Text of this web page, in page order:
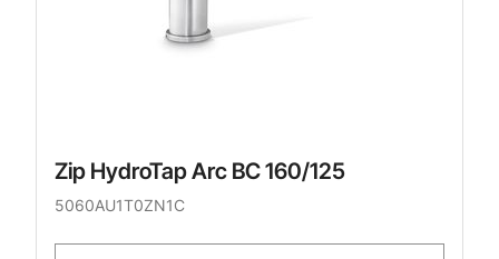
Zip HydroTap Arc BC 160/125
5060AU1T0ZN1C